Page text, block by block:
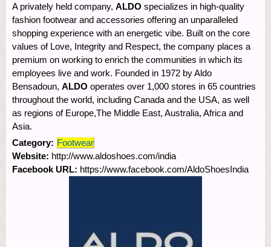
A privately held company, ALDO specializes in high-quality
fashion footwear and accessories offering an unparalleled
shopping experience with an energetic vibe. Built on the core
values of Love, Integrity and Respect, the company places a
premium on working to enrich the communities in which its
employees live and work. Founded in 1972 by Aldo
Bensadoun, ALDO operates over 1,000 stores in 65 countries
throughout the world, including Canada and the USA, as well
as regions of Europe,The Middle East, Australia, Africa and
Asia.
Category: Footwear
Website: http://www.aldoshoes.com/india
Facebook URL: https://www.facebook.com/AldoShoesIndia